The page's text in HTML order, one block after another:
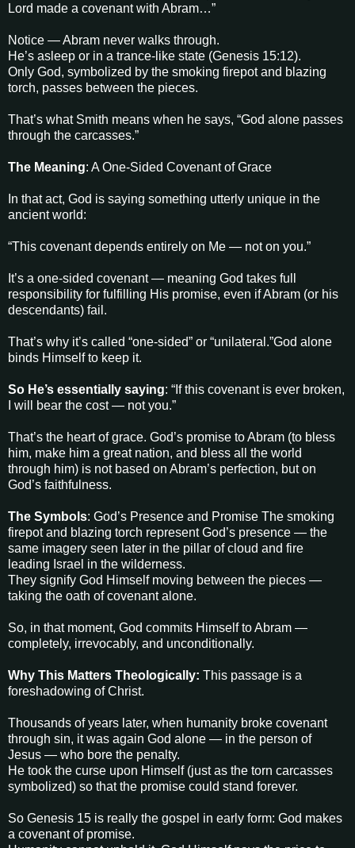
Lord made a covenant with Abram…”
Notice — Abram never walks through.
He’s asleep or in a trance-like state (Genesis 15:12).
Only God, symbolized by the smoking firepot and blazing
torch, passes between the pieces.
That’s what Smith means when he says, “God alone passes
through the carcasses.”
The Meaning: A One-Sided Covenant of Grace
In that act, God is saying something utterly unique in the
ancient world:
“This covenant depends entirely on Me — not on you.”
It’s a one-sided covenant — meaning God takes full
responsibility for fulfilling His promise, even if Abram (or his
descendants) fail.
That’s why it’s called “one-sided” or “unilateral.”God alone
binds Himself to keep it.
So He’s essentially saying: “If this covenant is ever broken,
I will bear the cost — not you.”
That’s the heart of grace. God’s promise to Abram (to bless
him, make him a great nation, and bless all the world
through him) is not based on Abram’s perfection, but on
God’s faithfulness.
The Symbols: God’s Presence and Promise The smoking
firepot and blazing torch represent God’s presence — the
same imagery seen later in the pillar of cloud and fire
leading Israel in the wilderness.
They signify God Himself moving between the pieces —
taking the oath of covenant alone.
So, in that moment, God commits Himself to Abram —
completely, irrevocably, and unconditionally.
Why This Matters Theologically: This passage is a
foreshadowing of Christ.
Thousands of years later, when humanity broke covenant
through sin, it was again God alone — in the person of
Jesus — who bore the penalty.
He took the curse upon Himself (just as the torn carcasses
symbolized) so that the promise could stand forever.
So Genesis 15 is really the gospel in early form: God makes
a covenant of promise.